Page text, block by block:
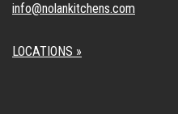
info@nolankitchens.com
LOCATIONS »